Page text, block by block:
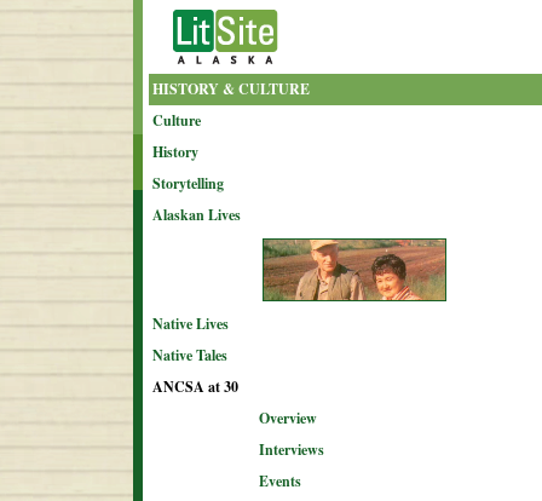
HISTORY & CULTURE
Culture
History
Storytelling
Alaskan Lives
Native Lives
Native Tales
ANCSA at 30
Overview
Interviews
Events